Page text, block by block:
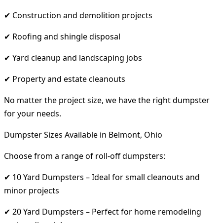
✔ Construction and demolition projects
✔ Roofing and shingle disposal
✔ Yard cleanup and landscaping jobs
✔ Property and estate cleanouts
No matter the project size, we have the right dumpster
for your needs.
Dumpster Sizes Available in Belmont, Ohio
Choose from a range of roll-off dumpsters:
✔ 10 Yard Dumpsters – Ideal for small cleanouts and
minor projects
✔ 20 Yard Dumpsters – Perfect for home remodeling